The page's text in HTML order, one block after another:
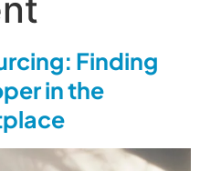
Finding
in the